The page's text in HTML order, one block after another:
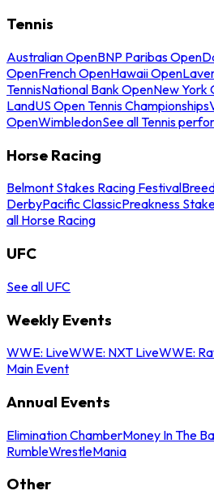
Tennis
Australian OpenBNP Paribas Open
OpenFrench OpenHawaii Open
TennisNational Bank OpenNew York
LandUS Open Tennis Championships
OpenWimbledonSee all Tennis
Horse Racing
Belmont Stakes Racing Festival
DerbyPacific ClassicPreakness
all Horse Racing
UFC
See all UFC
Weekly Events
WWE: LiveWWE: NXT LiveWWE:
Main Event
Annual Events
Elimination ChamberMoney In The
RumbleWrestleMania
Other